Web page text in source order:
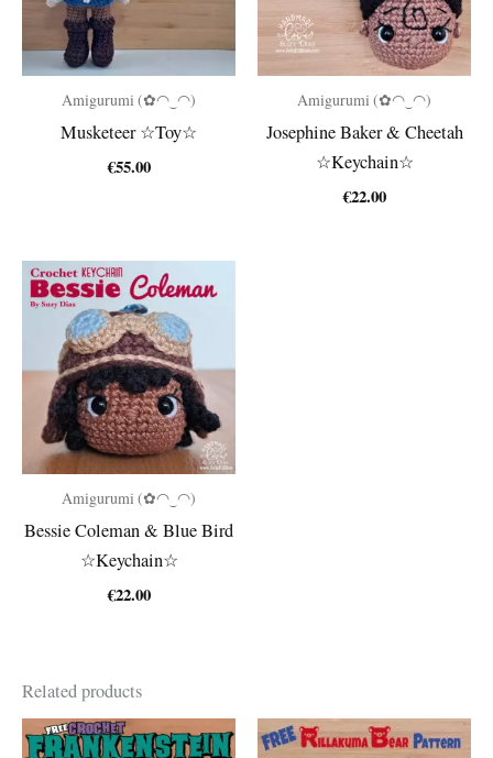
Amigurumi (✿◠‿◠)
Musketeer ☆Toy☆
€55.00
Amigurumi (✿◠‿◠)
Josephine Baker & Cheetah
☆Keychain☆
€22.00
Amigurumi (✿◠‿◠)
Bessie Coleman & Blue Bird
☆Keychain☆
€22.00
Related products